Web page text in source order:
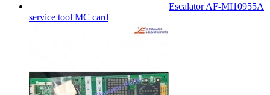
Escalator AF-MI10955A
service tool MC card